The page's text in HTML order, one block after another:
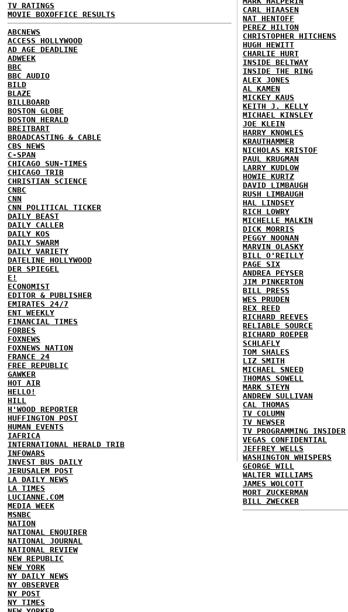
TV RATINGS
MOVIE BOXOFFICE RESULTS
ABCNEWS
ACCESS HOLLYWOOD
AD AGE DEADLINE
ADWEEK
BBC
BBC AUDIO
BILD
BLAZE
BILLBOARD
BOSTON GLOBE
BOSTON HERALD
BREITBART
BROADCASTING & CABLE
CBS NEWS
C-SPAN
CHICAGO SUN-TIMES
CHICAGO TRIB
CHRISTIAN SCIENCE
CNBC
CNN
CNN POLITICAL TICKER
DAILY BEAST
DAILY CALLER
DAILY KOS
DAILY SWARM
DAILY VARIETY
DATELINE HOLLYWOOD
DER SPIEGEL
E!
ECONOMIST
EDITOR & PUBLISHER
EMIRATES 24/7
ENT WEEKLY
FINANCIAL TIMES
FORBES
FOXNEWS
FOXNEWS NATION
FRANCE 24
FREE REPUBLIC
GAWKER
HOT AIR
HELLO!
HILL
H'WOOD REPORTER
HUFFINGTON POST
HUMAN EVENTS
IAFRICA
INTERNATIONAL HERALD TRIB
INFOWARS
INVEST BUS DAILY
JERUSALEM POST
LA DAILY NEWS
LA TIMES
LUCIANNE.COM
MEDIA WEEK
MSNBC
NATION
NATIONAL ENQUIRER
NATIONAL JOURNAL
NATIONAL REVIEW
NEW REPUBLIC
NEW YORK
NY DAILY NEWS
NY OBSERVER
NY POST
NY TIMES
CARL HIAASEN
NAT HENTOFF
PEREZ HILTON
CHRISTOPHER HITCHENS
HUGH HEWITT
CHARLIE HURT
INSIDE BELTWAY
INSIDE THE RING
ALEX JONES
AL KAMEN
MICKEY KAUS
KEITH J. KELLY
MICHAEL KINSLEY
JOE KLEIN
HARRY KNOWLES
KRAUTHAMMER
NICHOLAS KRISTOF
PAUL KRUGMAN
LARRY KUDLOW
HOWIE KURTZ
DAVID LIMBAUGH
RUSH LIMBAUGH
HAL LINDSEY
RICH LOWRY
MICHELLE MALKIN
DICK MORRIS
PEGGY NOONAN
MARVIN OLASKY
BILL O'REILLY
PAGE SIX
ANDREA PEYSER
JIM PINKERTON
BILL PRESS
WES PRUDEN
REX REED
RICHARD REEVES
RELIABLE SOURCE
RICHARD ROEPER
SCHLAFLY
TOM SHALES
LIZ SMITH
MICHAEL SNEED
THOMAS SOWELL
MARK STEYN
ANDREW SULLIVAN
CAL THOMAS
TV COLUMN
TV NEWSER
TV PROGRAMMING INSIDER
VEGAS CONFIDENTIAL
JEFFREY WELLS
WASHINGTON WHISPERS
GEORGE WILL
WALTER WILLIAMS
JAMES WOLCOTT
MORT ZUCKERMAN
BILL ZWECKER